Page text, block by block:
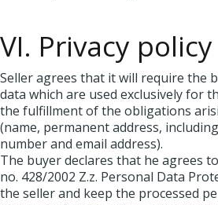
VI. Privacy policy
Seller agrees that it will require the
data which are used exclusively for
the fulfillment of the obligations
(name, permanent address,
number and email address).
The buyer declares that he agrees
no. 428/2002 Z.z. Personal Data
the seller and keep the processed